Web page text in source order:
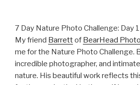
7 Day Nature Photo Challenge: Day 1
My friend Barrettof BearHead
me for the Nature Photo Challenge.
incredible photographer, and
nature. His beautiful work reflects